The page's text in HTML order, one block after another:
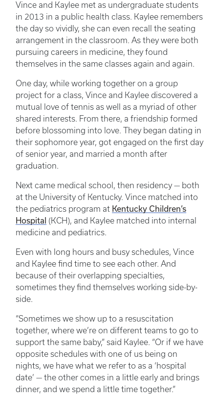
Vince and Kaylee met as undergraduate students
in 2013 in a public health class. Kaylee remembers
the day so vividly, she can even recall the seating
arrangement in the classroom. As they were both
pursuing careers in medicine, they found
themselves in the same classes again and again.
One day, while working together on a group
project for a class, Vince and Kaylee discovered a
mutual love of tennis as well as a myriad of other
shared interests. From there, a friendship formed
before blossoming into love. They began dating in
their sophomore year, got engaged on the first day
of senior year, and married a month after
graduation.
Next came medical school, then residency — both
at the University of Kentucky. Vince matched into
the pediatrics program at Kentucky Children’s
Hospital (KCH), and Kaylee matched into internal
medicine and pediatrics.
Even with long hours and busy schedules, Vince
and Kaylee find time to see each other. And
because of their overlapping specialties,
sometimes they find themselves working side-by-
side.
“Sometimes we show up to a resuscitation
together, where we’re on different teams to go to
support the same baby,” said Kaylee. “Or if we have
opposite schedules with one of us being on
nights, we have what we refer to as a ‘hospital
date’ — the other comes in a little early and brings
dinner, and we spend a little time together.”